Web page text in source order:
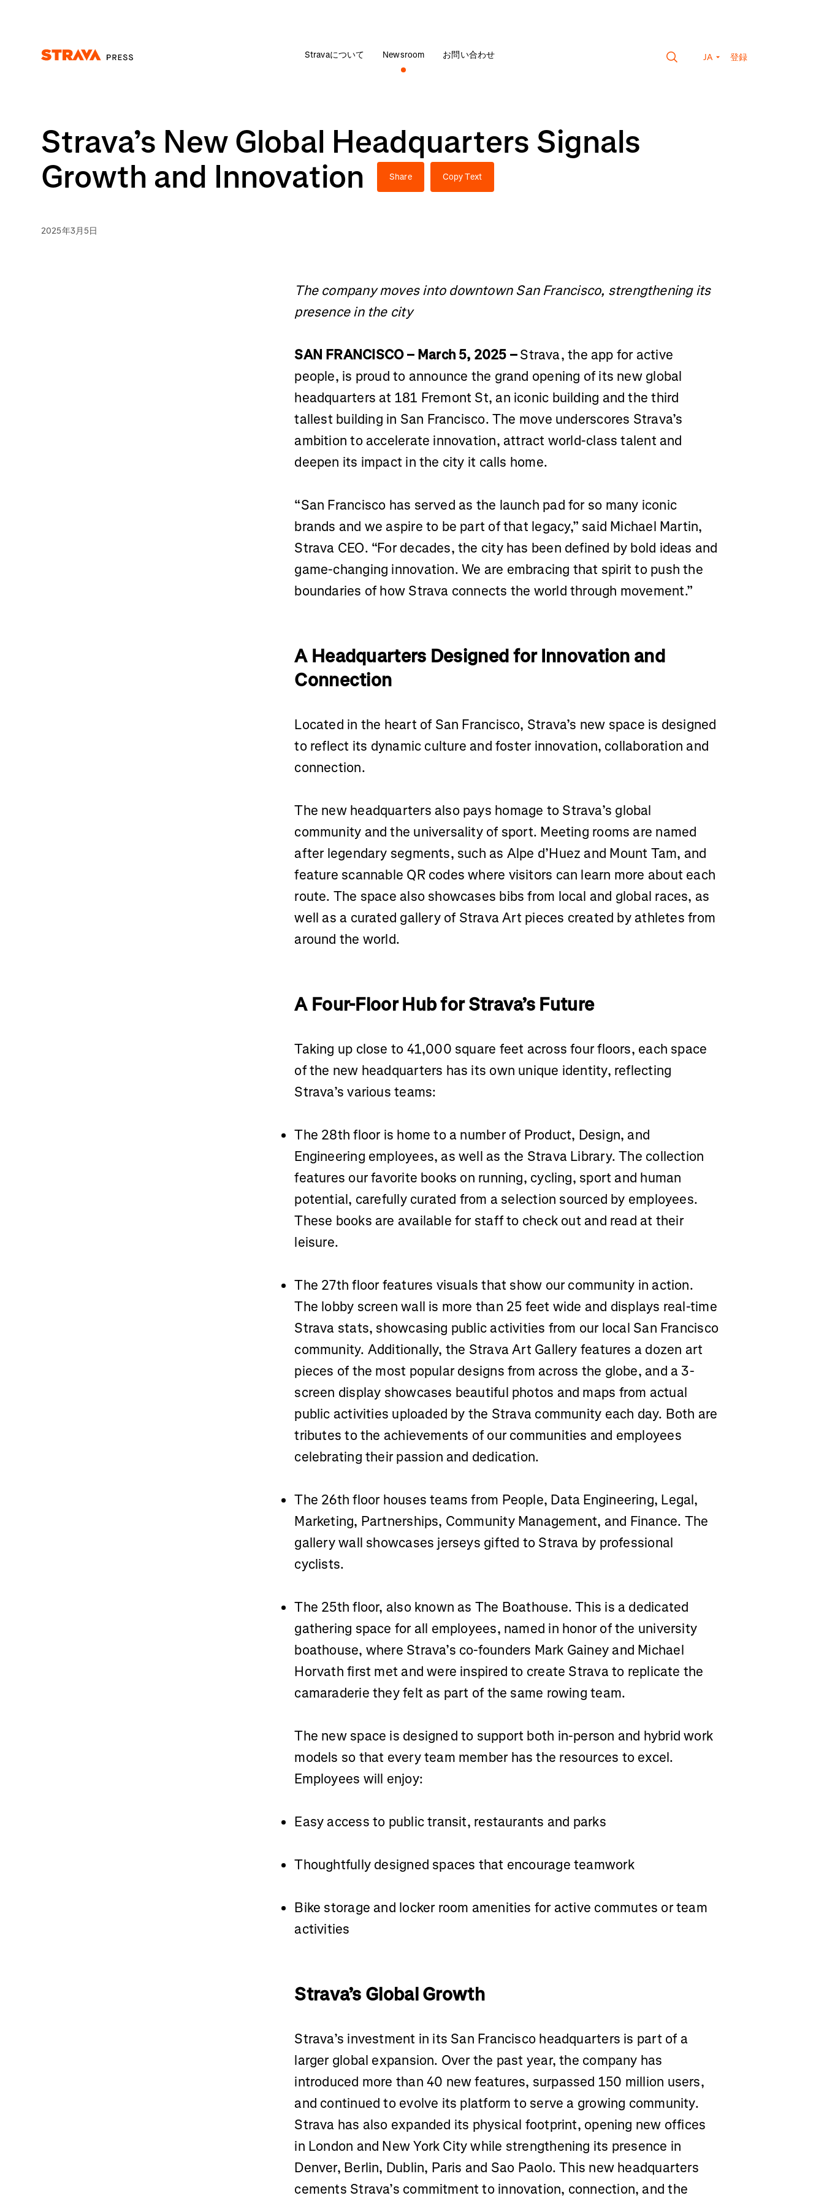
Stravaについて Newsroom お問い合わせ JA 登録
Strava’s New Global Headquarters Signals
Growth and Innovation
Share Copy Text
2025年3月5日
The company moves into downtown San Francisco, strengthening its
presence in the city
SAN FRANCISCO – March 5, 2025 –Strava, the app for active
people, is proud to announce the grand opening of its new global
headquarters at 181 Fremont St, an iconic building and the third
tallest building in San Francisco. The move underscores Strava’s
ambition to accelerate innovation, attract world-class talent and
deepen its impact in the city it calls home.
“San Francisco has served as the launch pad for so many iconic
brands and we aspire to be part of that legacy,” said Michael Martin,
Strava CEO. “For decades, the city has been defined by bold ideas and
game-changing innovation. We are embracing that spirit to push the
boundaries of how Strava connects the world through movement.”
A Headquarters Designed for Innovation and
Connection
Located in the heart of San Francisco, Strava’s new space is designed
to reflect its dynamic culture and foster innovation, collaboration and
connection.
The new headquarters also pays homage to Strava’s global
community and the universality of sport. Meeting rooms are named
after legendary segments, such as Alpe d’Huez and Mount Tam, and
feature scannable QR codes where visitors can learn more about each
route. The space also showcases bibs from local and global races, as
well as a curated gallery of Strava Art pieces created by athletes from
around the world.
A Four-Floor Hub for Strava’s Future
Taking up close to 41,000 square feet across four floors, each space
of the new headquarters has its own unique identity, reflecting
Strava’s various teams:
The 28th floor is home to a number of Product, Design, and
Engineering employees, as well as the Strava Library. The collection
features our favorite books on running, cycling, sport and human
potential, carefully curated from a selection sourced by employees.
These books are available for staff to check out and read at their
leisure.
The 27th floor features visuals that show our community in action.
The lobby screen wall is more than 25 feet wide and displays real-time
Strava stats, showcasing public activities from our local San Francisco
community. Additionally, the Strava Art Gallery features a dozen art
pieces of the most popular designs from across the globe, and a 3-
screen display showcases beautiful photos and maps from actual
public activities uploaded by the Strava community each day. Both are
tributes to the achievements of our communities and employees
celebrating their passion and dedication.
The 26th floor houses teams from People, Data Engineering, Legal,
Marketing, Partnerships, Community Management, and Finance. The
gallery wall showcases jerseys gifted to Strava by professional
cyclists.
The 25th floor, also known as The Boathouse. This is a dedicated
gathering space for all employees, named in honor of the university
boathouse, where Strava’s co-founders Mark Gainey and Michael
Horvath first met and were inspired to create Strava to replicate the
camaraderie they felt as part of the same rowing team.
The new space is designed to support both in-person and hybrid work
models so that every team member has the resources to excel.
Employees will enjoy:
Easy access to public transit, restaurants and parks
Thoughtfully designed spaces that encourage teamwork
Bike storage and locker room amenities for active commutes or team
activities
Strava’s Global Growth
Strava’s investment in its San Francisco headquarters is part of a
larger global expansion. Over the past year, the company has
introduced more than 40 new features, surpassed 150 million users,
and continued to evolve its platform to serve a growing community.
Strava has also expanded its physical footprint, opening new offices
in London and New York City while strengthening its presence in
Denver, Berlin, Dublin, Paris and Sao Paolo. This new headquarters
cements Strava’s commitment to innovation, connection, and the